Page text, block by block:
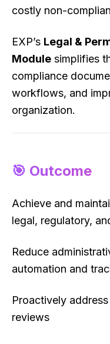
costly non-
EXP’s Legal &
Module simplifies
compliance
workflows, and
organization.
🎯 Outcome
Achieve and
legal, regulatory,
Reduce
automation and
Proactively
reviews